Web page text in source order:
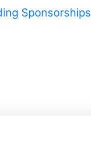
Sponsorships